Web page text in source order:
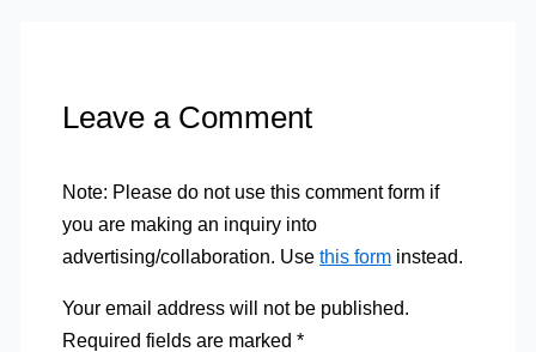
Leave a Comment
Note: Please do not use this comment form if
you are making an inquiry into
advertising/collaboration. Use this forminstead.
Your email address will not be published.
Required fields are marked *